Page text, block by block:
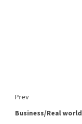
Prev
Business/Real world